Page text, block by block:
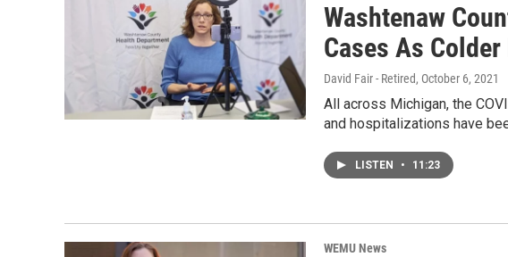
Washtenaw
Cases As
David Fair - Retired, October 6, 2021
All across Michigan, the
and hospitalizations have
LISTEN • 11:23
WEMU News